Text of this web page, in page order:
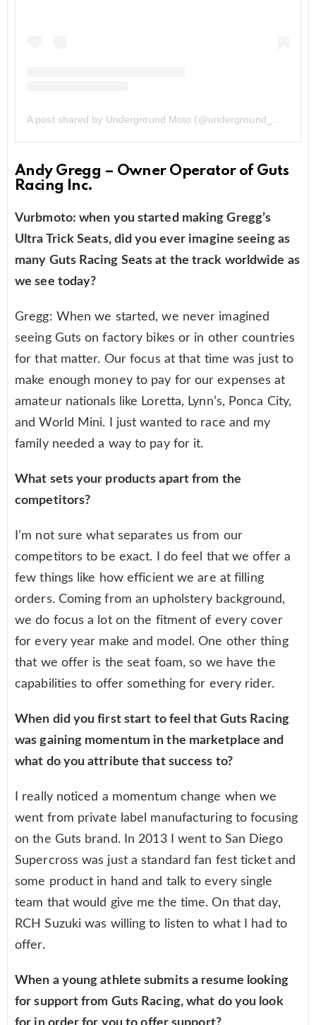
Andy Gregg – Owner Operator of Guts
Racing Inc.
Vurbmoto: when you started making Gregg’s
Ultra Trick Seats, did you ever imagine seeing as
many Guts Racing Seats at the track worldwide as
we see today?
Gregg: When we started, we never imagined
seeing Guts on factory bikes or in other countries
for that matter. Our focus at that time was just to
make enough money to pay for our expenses at
amateur nationals like Loretta, Lynn’s, Ponca City,
and World Mini. I just wanted to race and my
family needed a way to pay for it.
What sets your products apart from the
competitors?
I’m not sure what separates us from our
competitors to be exact. I do feel that we offer a
few things like how efficient we are at filling
orders. Coming from an upholstery background,
we do focus a lot on the fitment of every cover
for every year make and model. One other thing
that we offer is the seat foam, so we have the
capabilities to offer something for every rider.
When did you first start to feel that Guts Racing
was gaining momentum in the marketplace and
what do you attribute that success to?
I really noticed a momentum change when we
went from private label manufacturing to focusing
on the Guts brand. In 2013 I went to San Diego
Supercross was just a standard fan fest ticket and
some product in hand and talk to every single
team that would give me the time. On that day,
RCH Suzuki was willing to listen to what I had to
offer.
When a young athlete submits a resume looking
for support from Guts Racing, what do you look